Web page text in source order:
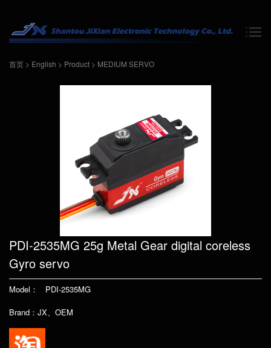
首页 > English > Product > MEDIUM SERVO
PDI-2535MG 25g Metal Gear digital coreless
Gyro servo
Model： PDI-2535MG
Brand：JX、OEM